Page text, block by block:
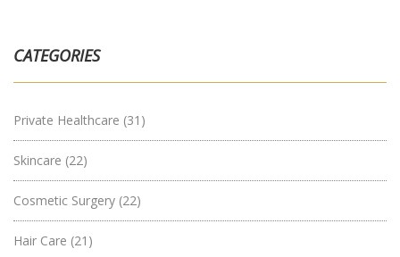
CATEGORIES
Private Healthcare (31)
Skincare (22)
Cosmetic Surgery (22)
Hair Care (21)